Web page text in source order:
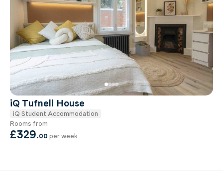
iQ Tufnell House
iQ Student Accommodation
Rooms from
£329.00 per week